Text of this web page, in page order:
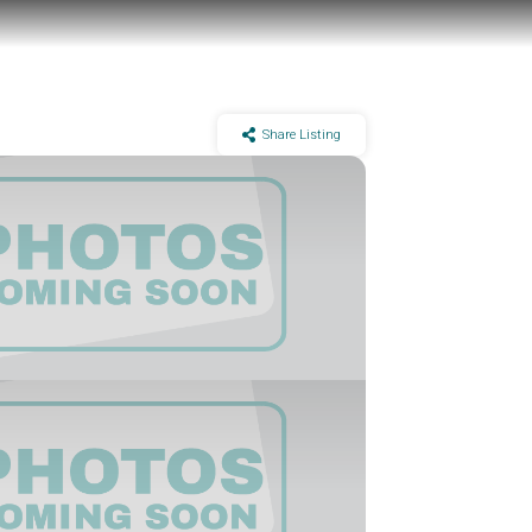
Share Listing